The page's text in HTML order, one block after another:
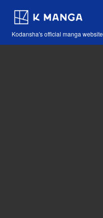
Kodansha's official manga website